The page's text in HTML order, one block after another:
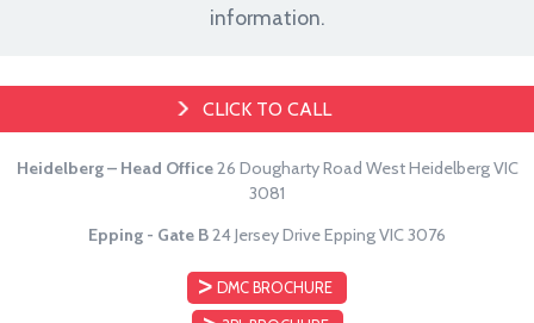
information.
CLICK TO CALL
Heidelberg – Head Office26 Dougharty Road West Heidelberg VIC
3081
Epping - Gate B24 Jersey DriveEpping VIC 3076
DMC BROCHURE